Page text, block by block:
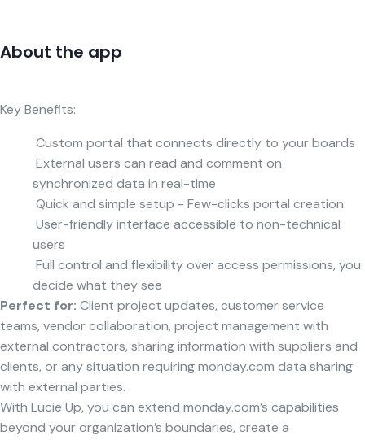
About the app
Key Benefits:
Custom portal that connects directly to your boards
External users can read and comment on
synchronized data in real-time
Quick and simple setup - Few-clicks portal creation
User-friendly interface accessible to non-technical
users
Full control and flexibility over access permissions, you
decide what they see
Perfect for: Client project updates, customer service
teams, vendor collaboration, project management with
external contractors, sharing information with suppliers and
clients, or any situation requiring monday.com data sharing
with external parties.
With Lucie Up, you can extend monday.com’s capabilities
beyond your organization’s boundaries, create a